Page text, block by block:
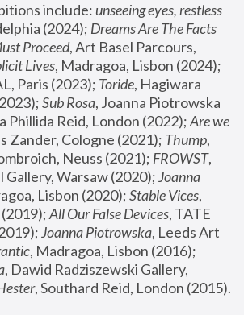
include: unseeing eyes, restless
(2024); Dreams Are The Facts
Proceed, Art Basel Parcours,
Lives
Paris (2023); Toride, Hagiwara
Sub Rosa, Joanna Piotrowska
Phillida Reid, London (2022); Are we
Zander, Cologne (2021); Thump,
Neuss (2021); FROWST,
Warsaw (2020); Joanna
Lisbon (2020); Stable Vices,
All Our False Devices, TATE
Joanna Piotrowska, Leeds Art
, Madragoa, Lisbon (2016);
, Dawid Radziszewski Gallery,